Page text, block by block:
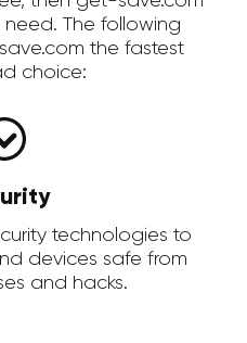
The following
the fastest
choice:
technologies to
devices safe from
and hacks.